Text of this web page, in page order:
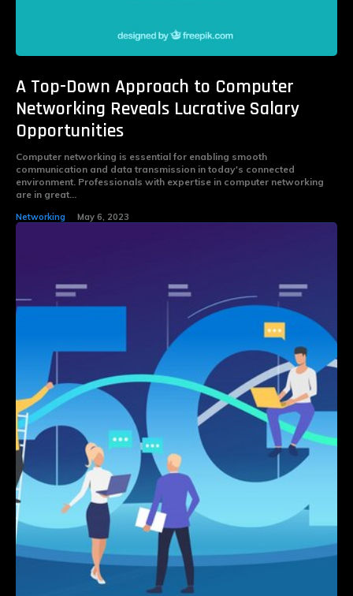
A Top-Down Approach to Computer
Networking Reveals Lucrative Salary
Opportunities
Computer networking is essential for enabling smooth
communication and data transmission in today's connected
environment. Professionals with expertise in computer networking
are in great...
Networking May 6, 2023